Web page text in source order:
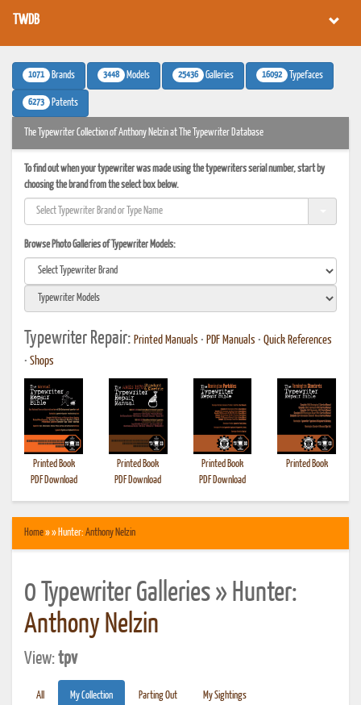
TWDB
1071 Brands 3448 Models 25436 Galleries 16092 Typefaces
6273 Patents
The Typewriter Collection of Anthony Nelzin at The Typewriter Database
To find out when your typewriter was made using the typewriters serial number, start by
choosing the brand from the select box below.
Browse Photo Galleries of Typewriter Models:
Typewriter Repair: Printed Manuals • PDF Manuals • Quick References
• Shops
Printed Book
PDF Download
Printed Book
PDF Download
Printed Book
PDF Download
Printed Book
Home» » Hunter: Anthony Nelzin
0 Typewriter Galleries » Hunter:
Anthony Nelzin
View:tpv
All My Collection Parting Out My Sightings